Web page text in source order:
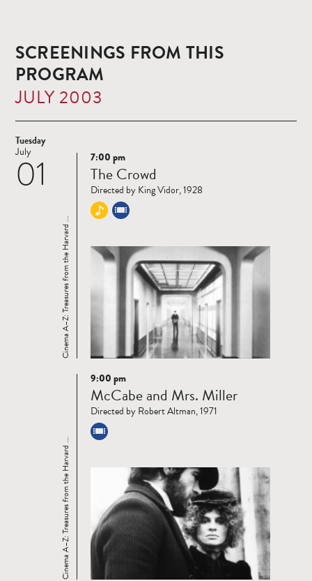
SCREENINGS FROM THIS
PROGRAM
JULY 2003
Tuesday
01
July
Read
more
Cinema A–Z: Treasures from the Harvard ...
7:00 pm
The Crowd
Directed by King Vidor, 1928
Read
more
Cinema A–Z: Treasures from the Harvard ...
9:00 pm
McCabe and Mrs. Miller
Directed by Robert Altman, 1971